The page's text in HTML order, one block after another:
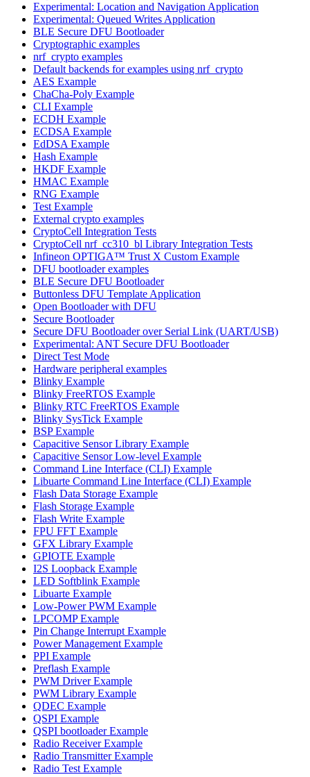
Experimental: Location and Navigation Application
Experimental: Queued Writes Application
BLE Secure DFU Bootloader
Cryptographic examples
nrf_crypto examples
Default backends for examples using nrf_crypto
AES Example
ChaCha-Poly Example
CLI Example
ECDH Example
ECDSA Example
EdDSA Example
Hash Example
HKDF Example
HMAC Example
RNG Example
Test Example
External crypto examples
CryptoCell Integration Tests
CryptoCell nrf_cc310_bl Library Integration Tests
Infineon OPTIGA™ Trust X Custom Example
DFU bootloader examples
BLE Secure DFU Bootloader
Buttonless DFU Template Application
Open Bootloader with DFU
Secure Bootloader
Secure DFU Bootloader over Serial Link (UART/USB)
Experimental: ANT Secure DFU Bootloader
Direct Test Mode
Hardware peripheral examples
Blinky Example
Blinky FreeRTOS Example
Blinky RTC FreeRTOS Example
Blinky SysTick Example
BSP Example
Capacitive Sensor Library Example
Capacitive Sensor Low-level Example
Command Line Interface (CLI) Example
Libuarte Command Line Interface (CLI) Example
Flash Data Storage Example
Flash Storage Example
Flash Write Example
FPU FFT Example
GFX Library Example
GPIOTE Example
I2S Loopback Example
LED Softblink Example
Libuarte Example
Low-Power PWM Example
LPCOMP Example
Pin Change Interrupt Example
Power Management Example
PPI Example
Preflash Example
PWM Driver Example
PWM Library Example
QDEC Example
QSPI Example
QSPI bootloader Example
Radio Receiver Example
Radio Transmitter Example
Radio Test Example